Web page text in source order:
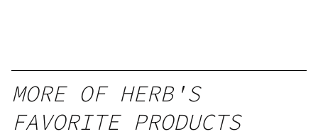
MORE OF HERB'S
FAVORITE PRODUCTS